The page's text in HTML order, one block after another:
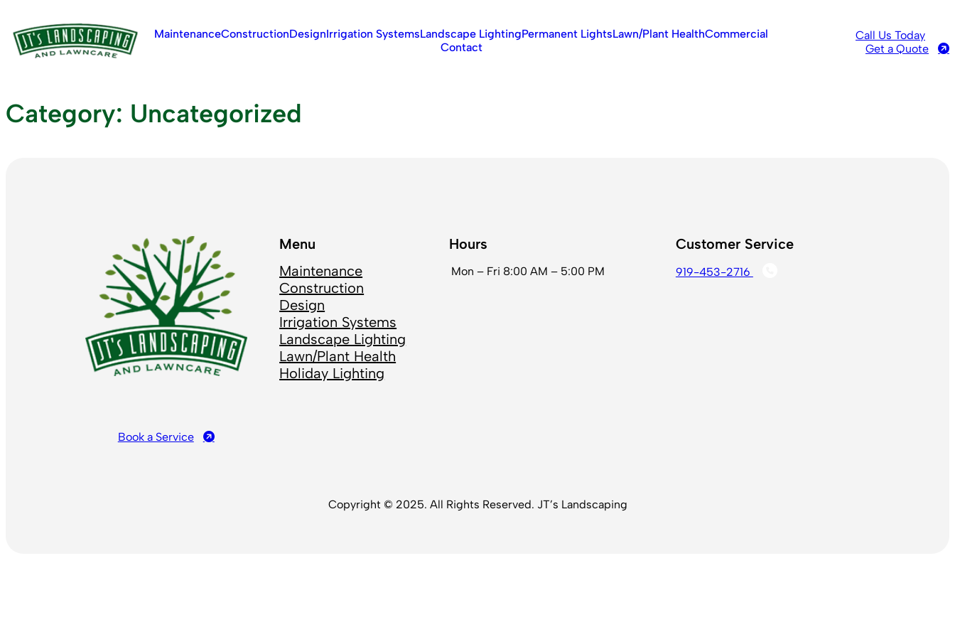
content
MaintenanceConstructionDesignIrrigation SystemsLandscape LightingPermanent LightsLawn/Plant HealthCommercial
Contact
Call Us Today
Get a Quote
Category: Uncategorized
Book a Service
Menu
Maintenance
Construction
Design
Irrigation Systems
Landscape Lighting
Lawn/Plant Health
Holiday Lighting
Hours
Mon – Fri 8:00 AM – 5:00 PM
Customer Service
919-453-2716
Copyright © 2025. All Rights Reserved. JT’s Landscaping